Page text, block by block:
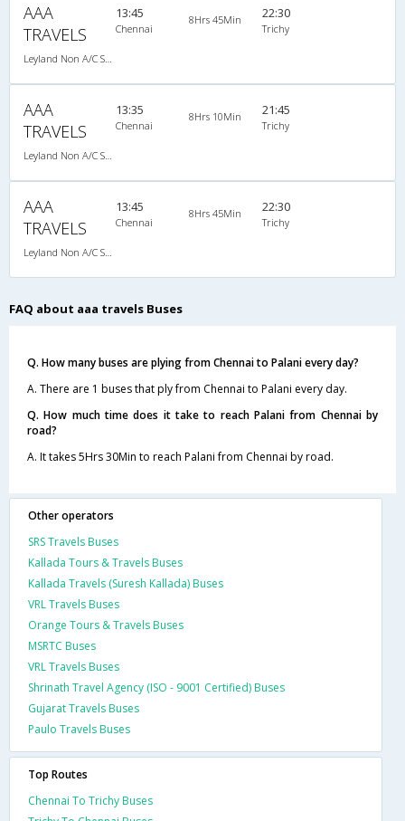
AAA
TRAVELS
13:45
Chennai
8Hrs 45Min 22:30
Trichy
AAA
TRAVELS
13:35
Chennai
8Hrs 10Min 21:45
Trichy
AAA
TRAVELS
13:45
Chennai
8Hrs 45Min 22:30
Trichy
FAQ about aaa travels Buses
Q. How many buses are plying from Chennai to Palani every day?
A. There are 1 buses that ply from Chennai to Palani every day.
Q. How much time does it take to reach Palani from Chennai by
road?
A. It takes 5Hrs 30Min to reach Palani from Chennai by road.
Other operators
SRS Travels Buses
Kallada Tours & Travels Buses
Kallada Travels (Suresh Kallada) Buses
VRL Travels Buses
Orange Tours & Travels Buses
MSRTC Buses
VRL Travels Buses
Shrinath Travel Agency (ISO - 9001 Certified) Buses
Gujarat Travels Buses
Paulo Travels Buses
Top Routes
Chennai To Trichy Buses